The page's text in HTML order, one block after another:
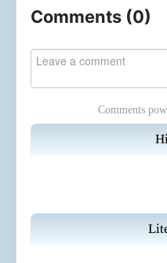
Comments (0)
Comments